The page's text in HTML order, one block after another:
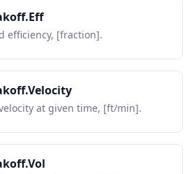
efficiency, [fraction].
at given time, [ft/min].